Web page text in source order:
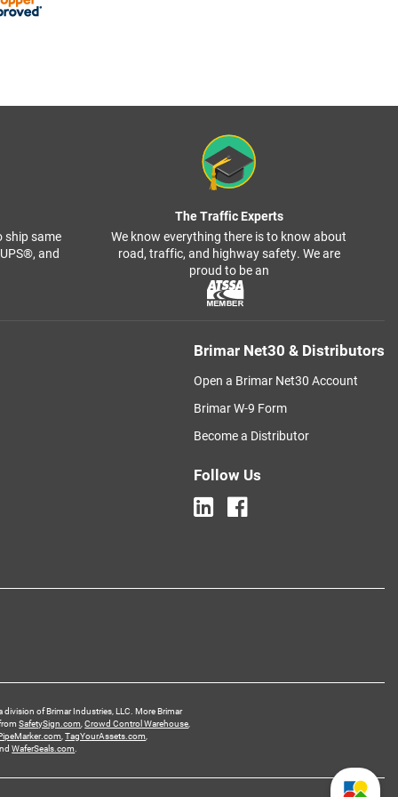
ship same
and
The Traffic Experts
We know everything there is to know about
road, traffic, and highway safety. We are
proud to be an
Brimar Net30 & Distributors
Open a Brimar Net30 Account
Brimar W-9 Form
Become a Distributor
Follow Us
division of Brimar Industries, LLC. More Brimar
SafetySign.com,Crowd Control Warehouse,
,TagYourAssets.com,
WaferSeals.com.